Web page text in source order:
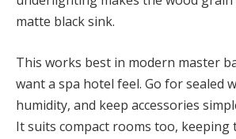
matte black sink.
This works best in modern master
want a spa hotel feel. Go for sealed
humidity, and keep accessories
It suits compact rooms too, keeping